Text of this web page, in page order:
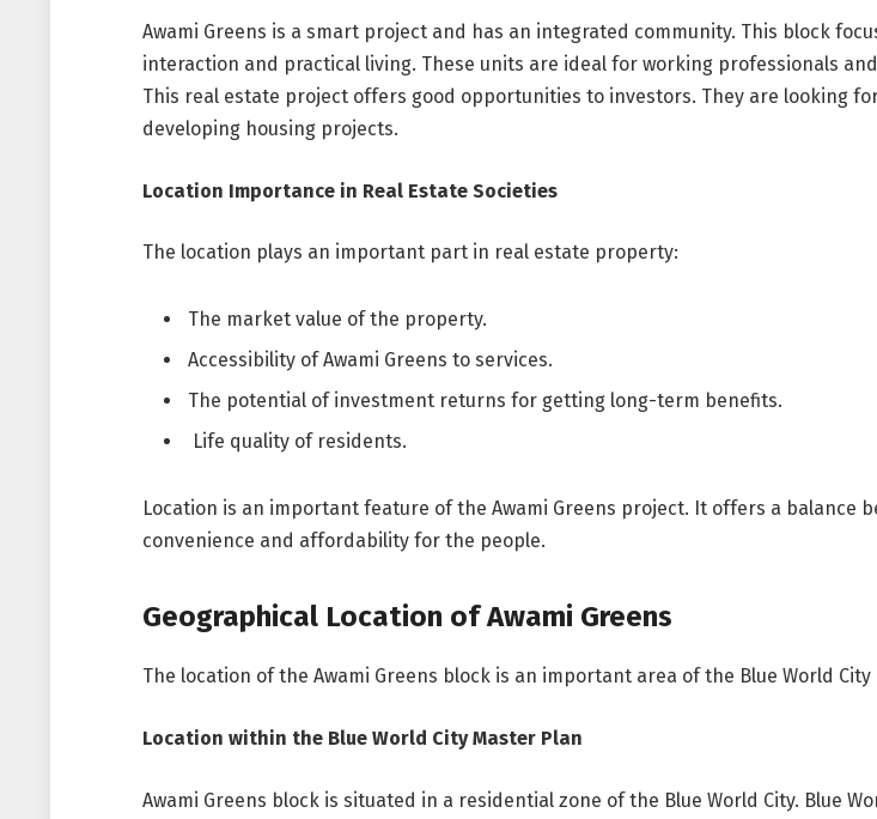
Awami Greens is a smart project and has an integrated community. This block
interaction and practical living. These units are ideal for working professionals
This real estate project offers good opportunities to investors. They are looking
developing housing projects.
Location Importance in Real Estate Societies
The location plays an important part in real estate property:
The market value of the property.
Accessibility of Awami Greens to services.
The potential of investment returns for getting long-term benefits.
Life quality of residents.
Location is an important feature of the Awami Greens project. It offers a balance
convenience and affordability for the people.
Geographical Location of Awami Greens
The location of the Awami Greens block is an important area of the Blue World
Location within the Blue World City Master Plan
Awami Greens block is situated in a residential zone of the Blue World City. Blue